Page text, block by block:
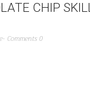
CHIP
Comments 0